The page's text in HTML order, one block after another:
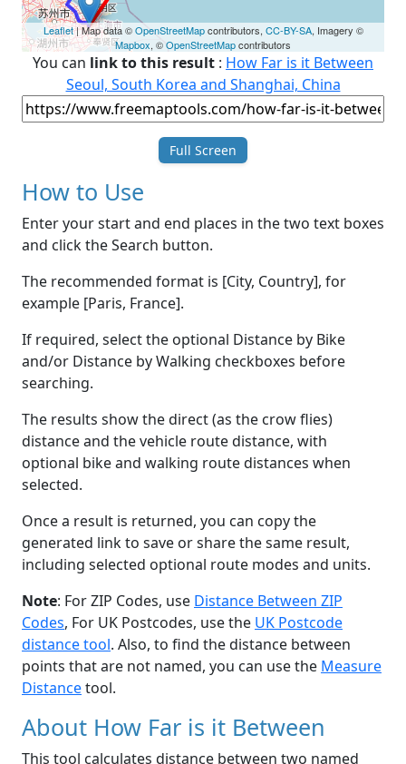
Leaflet| Map data ©OpenStreetMapcontributors, CC-BY-SA, Imagery ©
Mapbox, ©OpenStreetMapcontributors
You can link to this result : How Far is it Between
Seoul, South Korea and Shanghai, China
Full Screen
How to Use
Enter your start and end places in the two text boxes
and click the Search button.
The recommended format is [City, Country], for
example [Paris, France].
If required, select the optional Distance by Bike
and/or Distance by Walking checkboxes before
searching.
The results show the direct (as the crow flies)
distance and the vehicle route distance, with
optional bike and walking route distances when
selected.
Once a result is returned, you can copy the
generated link to save or share the same result,
including selected optional route modes and units.
Note: For ZIP Codes, use Distance Between ZIP
Codes, For UK Postcodes, use the UK Postcode
distance tool. Also, to find the distance between
points that are not named, you can use the Measure
Distancetool.
About How Far is it Between
This tool calculates distance between two named